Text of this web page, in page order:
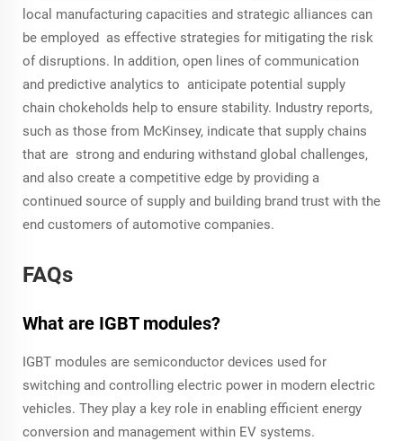
local manufacturing capacities and strategic alliances can
be employed as effective strategies for mitigating the risk
of disruptions. In addition, open lines of communication
and predictive analytics to anticipate potential supply
chain chokeholds help to ensure stability. Industry reports,
such as those from McKinsey, indicate that supply chains
that are strong and enduring withstand global challenges,
and also create a competitive edge by providing a
continued source of supply and building brand trust with the
end customers of automotive companies.
FAQs
What are IGBT modules?
IGBT modules are semiconductor devices used for
switching and controlling electric power in modern electric
vehicles. They play a key role in enabling efficient energy
conversion and management within EV systems.